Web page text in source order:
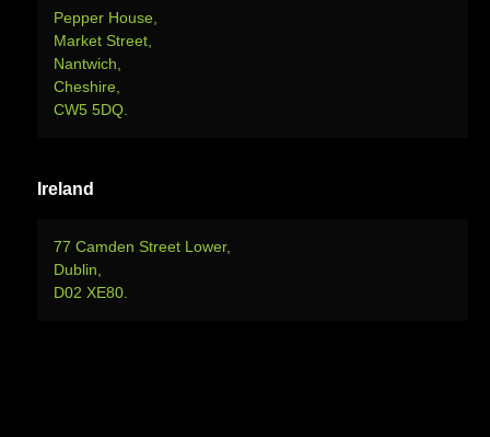
Pepper House,
Market Street,
Nantwich,
Cheshire,
CW5 5DQ.
Ireland
77 Camden Street Lower,
Dublin,
D02 XE80.